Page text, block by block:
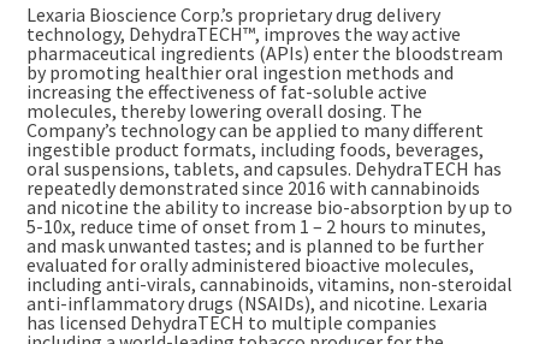
Lexaria Bioscience Corp.’s proprietary drug delivery
technology, DehydraTECH™, improves the way active
pharmaceutical ingredients (APIs) enter the bloodstream
by promoting healthier oral ingestion methods and
increasing the effectiveness of fat-soluble active
molecules, thereby lowering overall dosing. The
Company’s technology can be applied to many different
ingestible product formats, including foods, beverages,
oral suspensions, tablets, and capsules. DehydraTECH has
repeatedly demonstrated since 2016 with cannabinoids
and nicotine the ability to increase bio-absorption by up to
5-10x, reduce time of onset from 1 – 2 hours to minutes,
and mask unwanted tastes; and is planned to be further
evaluated for orally administered bioactive molecules,
including anti-virals, cannabinoids, vitamins, non-steroidal
anti-inflammatory drugs (NSAIDs), and nicotine. Lexaria
has licensed DehydraTECH to multiple companies